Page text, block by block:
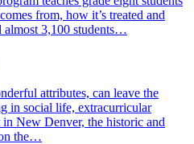
from, how it’s treated and
almost 3,100 students…
attributes, can leave the
in social life, extracurricular
New Denver, the historic and
the…